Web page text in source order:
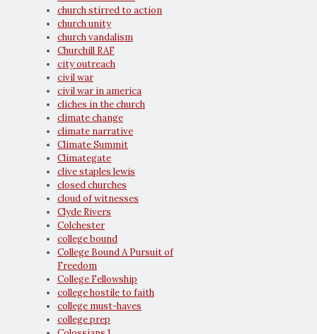
church stirred to action
church unity
church vandalism
Churchill RAF
city outreach
civil war
civil war in america
cliches in the church
climate change
climate narrative
Climate Summit
Climategate
clive staples lewis
closed churches
cloud of witnesses
Clyde Rivers
Colchester
college bound
College Bound A Pursuit of
Freedom
College Fellowship
college hostile to faith
college must-haves
college prep